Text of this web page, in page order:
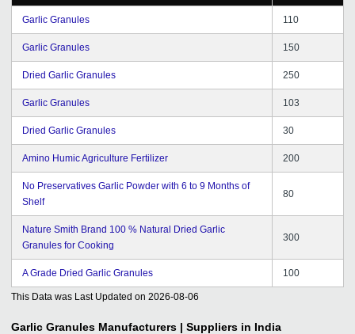
Garlic Granules 110
Garlic Granules 150
Dried Garlic Granules 250
Garlic Granules 103
Dried Garlic Granules 30
Amino Humic Agriculture Fertilizer 200
No Preservatives Garlic Powder with 6 to 9 Months of
Shelf
80
Nature Smith Brand 100 % Natural Dried Garlic
Granules for Cooking
300
A Grade Dried Garlic Granules 100
This Data was Last Updated on 2026-08-06
Garlic Granules Manufacturers | Suppliers in India